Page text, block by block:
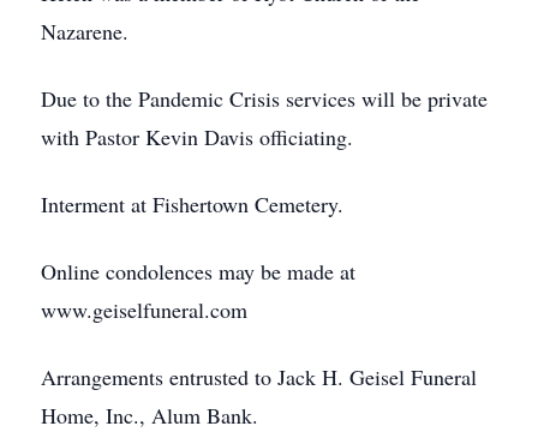
Nazarene.
Due to the Pandemic Crisis services will be private
with Pastor Kevin Davis officiating.
Interment at Fishertown Cemetery.
Online condolences may be made at
www.geiselfuneral.com
Arrangements entrusted to Jack H. Geisel Funeral
Home, Inc., Alum Bank.